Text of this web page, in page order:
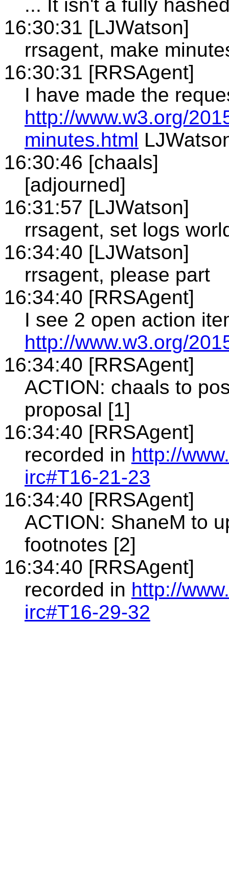
... It isn't a fully
16:30:31 [LJWatson]
rrsagent, make
16:30:31 [RRSAgent]
I have made the
http://www.w3.org/
minutes.html
16:30:46 [chaals]
[adjourned]
16:31:57 [LJWatson]
rrsagent, set logs
16:34:40 [LJWatson]
rrsagent, please part
16:34:40 [RRSAgent]
I see 2 open action
http://www.w3.org/
16:34:40 [RRSAgent]
ACTION: chaals to
proposal [1]
16:34:40 [RRSAgent]
recorded in http://
irc#T16-21-23
16:34:40 [RRSAgent]
ACTION: ShaneM to
footnotes [2]
16:34:40 [RRSAgent]
recorded in http://
irc#T16-29-32